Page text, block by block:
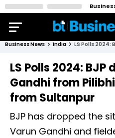
Business News India
LS Polls 2024: BJP
Gandhi from
from Sultanpur
BJP has dropped the
Varun Gandhi and